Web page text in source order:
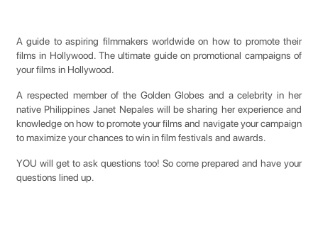
A guide to aspiring filmmakers worldwide on how to promote their
films in Hollywood. The ultimate guide on promotional campaigns of
your films in Hollywood.
A respected member of the Golden Globes and a celebrity in her
native Philippines Janet Nepales will be sharing her experience and
knowledge on how to promote your films and navigate your campaign
to maximize your chances to win in film festivals and awards.
YOU will get to ask questions too! So come prepared and have your
questions lined up.